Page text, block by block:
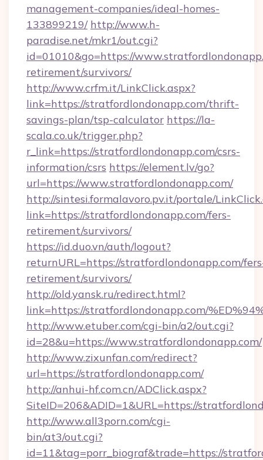
management-companies/ideal-homes-
133899219/ http://www.h-
paradise.net/mkr1/out.cgi?
id=01010&go=https://
retirement/survivors/
http://www.crfm.it/LinkClick.aspx?
link=https://stratfordlondonapp.com/thrift-
savings-plan/tsp-calculator https://la-
scala.co.uk/trigger.php?
r_link=https://stratfordlondonapp.com/csrs-
information/csrs https://element.lv/go?
url=https://www.stratfordlondonapp.com/
http://sintesi.formalavoro.pv.it/portale/
link=https://stratfordlondonapp.com/fers-
retirement/survivors/
https://id.duo.vn/auth/logout?
returnURL=https://stratfordlondonapp.com/
retirement/survivors/
http://old.yansk.ru/redirect.html?
link=https://stratfordlondonapp.com/
http://www.etuber.com/cgi-bin/a2/out.cgi?
id=28&u=https://www.stratfordlondonapp.com/
http://www.zixunfan.com/redirect?
url=https://stratfordlondonapp.com/
http://anhui-hf.com.cn/ADClick.aspx?
SiteID=206&ADID=1&URL=https://
http://www.all3porn.com/cgi-
bin/at3/out.cgi?
id=11&tag=porr_biograf&trade=https://